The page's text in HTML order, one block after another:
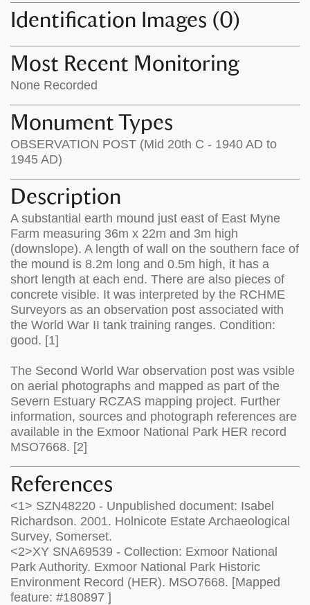
Identification Images (0)
Most Recent Monitoring
None Recorded
Monument Types
OBSERVATION POST (Mid 20th C - 1940 AD to
1945 AD)
Description
A substantial earth mound just east of East Myne
Farm measuring 36m x 22m and 3m high
(downslope). A length of wall on the southern face of
the mound is 8.2m long and 0.5m high, it has a
short length at each end. There are also pieces of
concrete visible. It was interpreted by the RCHME
Surveyors as an observation post associated with
the World War II tank training ranges. Condition:
good. [1]
The Second World War observation post was vsible
on aerial photographs and mapped as part of the
Severn Estuary RCZAS mapping project. Further
information, sources and photograph references are
available in the Exmoor National Park HER record
MSO7668. [2]
References
<1> SZN48220 - Unpublished document: Isabel
Richardson. 2001. Holnicote Estate Archaeological
Survey, Somerset.
<2>XY SNA69539 - Collection: Exmoor National
Park Authority. Exmoor National Park Historic
Environment Record (HER). MSO7668. [Mapped
feature: #180897 ]